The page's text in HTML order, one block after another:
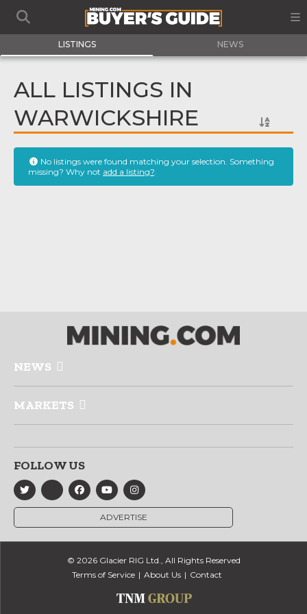
LISTINGS NEWS
ALL LISTINGS IN
WARWICKSHIRE
No listings were found matching your selection. Something
missing? Why not add a listing?.
NEWS
MARKETS
FOLLOW US
ADVERTISE
© 2026 Glacier RIG Ltd., All Rights Reserved
Terms of Service
About Us Contact